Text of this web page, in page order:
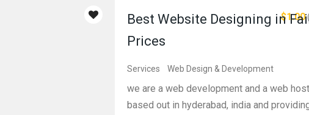
$1.00
Best Website Designing in
Prices
Services Web Design & Development
we are a web development and a web
based out in hyderabad, india and